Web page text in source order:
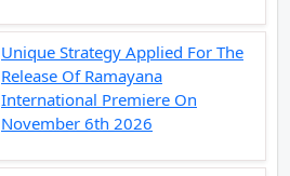
Unique Strategy Applied For The
Release Of Ramayana
International Premiere On
November 6th 2026